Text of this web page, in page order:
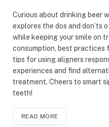
Curious about drinking beer
explores the dos and don’ts
while keeping your smile on
consumption, best practices
tips for using aligners
experiences and find
treatment. Cheers to smart
teeth!
READ MORE